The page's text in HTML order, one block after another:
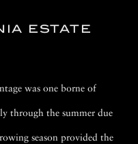
ESTATE
was one borne of
through the summer due
season provided the